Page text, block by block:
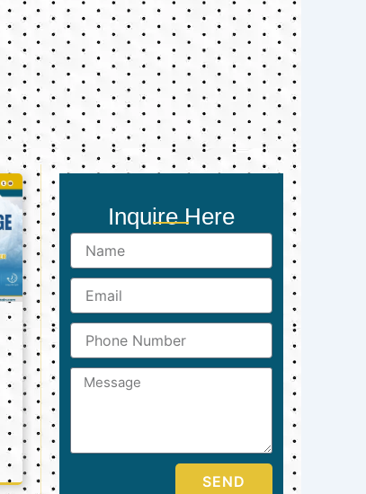
Inquire Here
Name
Email
Phone
Number
Message
SEND